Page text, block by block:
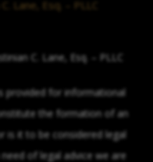
Lane, Esq. – PLLC
C. Lane, Esq. – PLLC
provided for informational
the formation of an
is it to be considered legal
of legal advice we are